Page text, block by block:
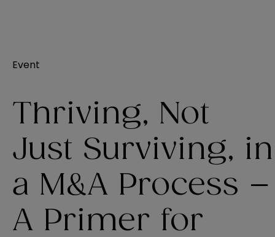
Event
Thriving, Not
Just Surviving, in
a M&A Process –
A Primer for